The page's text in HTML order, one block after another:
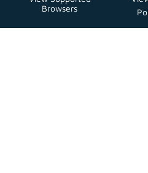
Browsers